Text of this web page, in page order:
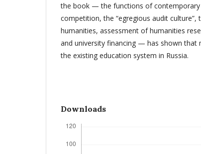
the book — the functions of contemporary
competition, the “egregious audit
humanities, assessment of humanities
and university financing — has shown that
the existing education system in Russia.
Downloads